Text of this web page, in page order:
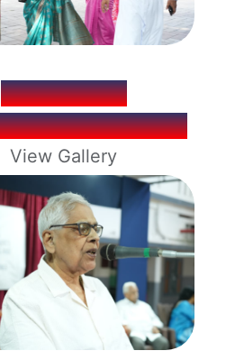
PERSONAL
RELEASE
View Gallery